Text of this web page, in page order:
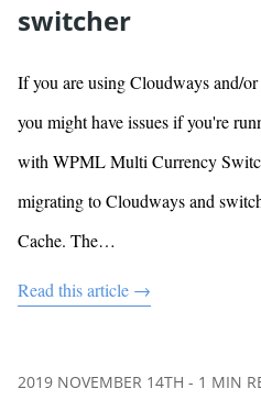
switcher
If you are using Cloudways and/
you might have issues if you're
with WPML Multi Currency
migrating to Cloudways and
Cache. The…
Read this article →
2019 NOVEMBER 14TH - 1 MIN